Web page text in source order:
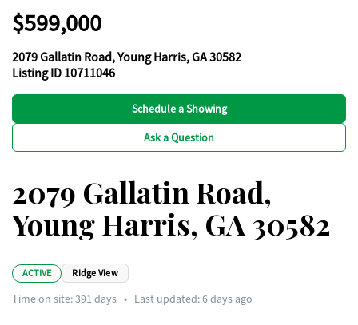
$599,000
2079 Gallatin Road, Young Harris, GA 30582
Listing ID 10711046
Schedule a Showing
Ask a Question
2079 Gallatin Road,
Young Harris, GA 30582
ACTIVE Ridge View
Time on site:391 days • Last updated: 6 days ago